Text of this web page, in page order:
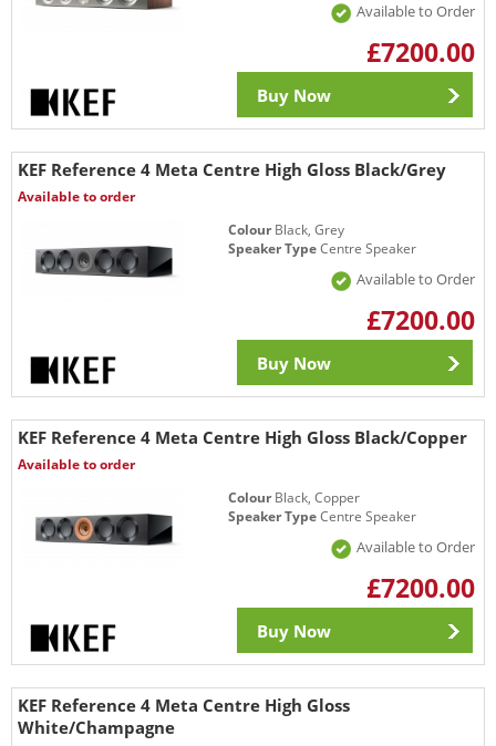
Available to Order
£7200.00
Buy Now
KEF Reference 4 Meta Centre High Gloss Black/Grey
Available to order
ColourBlack, Grey
Speaker TypeCentre Speaker
Available to Order
£7200.00
Buy Now
KEF Reference 4 Meta Centre High Gloss Black/Copper
Available to order
ColourBlack, Copper
Speaker TypeCentre Speaker
Available to Order
£7200.00
Buy Now
KEF Reference 4 Meta Centre High Gloss
White/Champagne